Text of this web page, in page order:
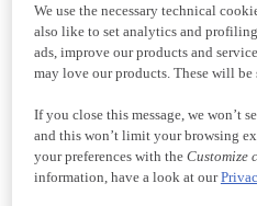
We use the necessary technical
also like to set analytics and
ads, improve our products and
may love our products. These will
If you close this message, we won’t
and this won’t limit your browsing
your preferences with the Customize
information, have a look at our